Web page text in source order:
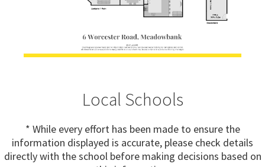
Local Schools
* While every effort has been made to ensure the
information displayed is accurate, please check details
directly with the school before making decisions based on